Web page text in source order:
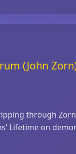
(John
through
Lifetime on